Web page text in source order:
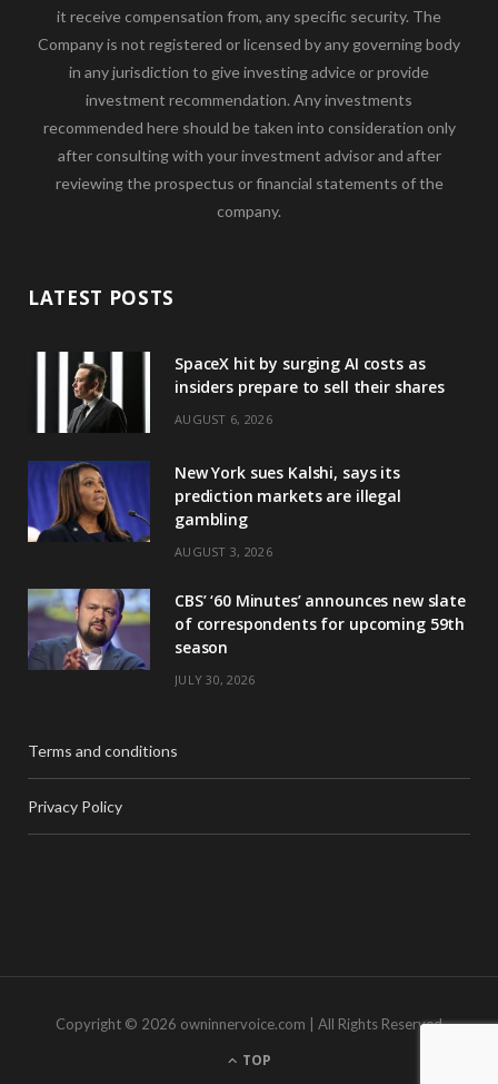
it receive compensation from, any specific security. The
Company is not registered or licensed by any governing body
in any jurisdiction to give investing advice or provide
investment recommendation. Any investments
recommended here should be taken into consideration only
after consulting with your investment advisor and after
reviewing the prospectus or financial statements of the
company.
LATEST POSTS
SpaceX hit by surging AI costs as
insiders prepare to sell their shares
AUGUST 6, 2026
New York sues Kalshi, says its
prediction markets are illegal
gambling
AUGUST 3, 2026
CBS’ ‘60 Minutes’ announces new slate
of correspondents for upcoming 59th
season
JULY 30, 2026
Terms and conditions
Privacy Policy
Copyright © 2026 owninnervoice.com | All Rights Reserved
TOP